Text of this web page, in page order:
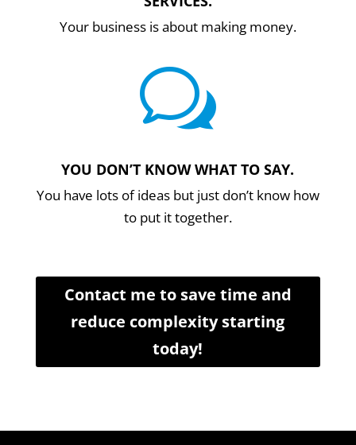
Your business is about making money.
w
YOU DON’T KNOW WHAT TO SAY.
You have lots of ideas but just don’t know how
to put it together.
Contact me to save time and
reduce complexity starting
today!